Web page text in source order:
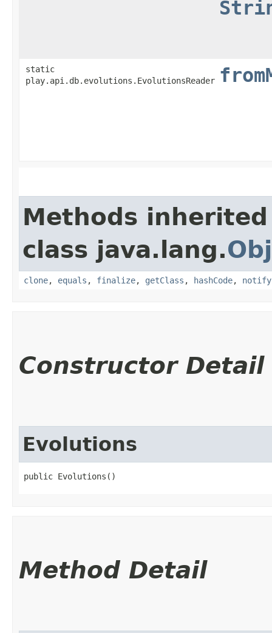
static
play.api.db.evolutions.EvolutionsReader
Methods
class java.lang.
clone, equals , finalize, getClass , hashCode, notify
Constructor Detail
Evolutions
public Evolutions()
Method Detail